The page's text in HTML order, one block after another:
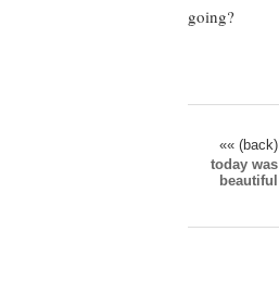
going?
«« (back)
today was
beautiful